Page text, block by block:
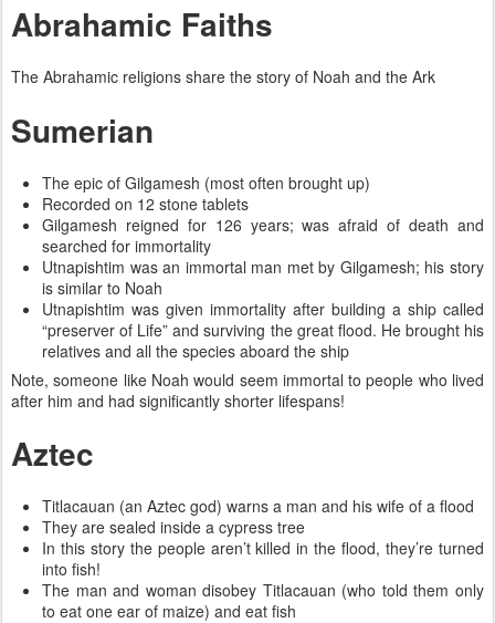
Abrahamic Faiths
The Abrahamic religions share the story of Noah and the Ark
Sumerian
The epic of Gilgamesh (most often brought up)
Recorded on 12 stone tablets
Gilgamesh reigned for 126 years; was afraid of death and
searched for immortality
Utnapishtim was an immortal man met by Gilgamesh; his story
is similar to Noah
Utnapishtim was given immortality after building a ship called
“preserver of Life” and surviving the great flood. He brought his
relatives and all the species aboard the ship
Note, someone like Noah would seem immortal to people who lived
after him and had significantly shorter lifespans!
Aztec
Titlacauan (an Aztec god) warns a man and his wife of a flood
They are sealed inside a cypress tree
In this story the people aren’t killed in the flood, they’re turned
into fish!
The man and woman disobey Titlacauan (who told them only
to eat one ear of maize) and eat fish